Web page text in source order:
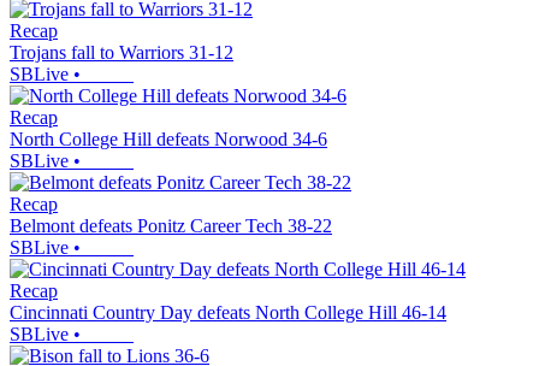
Recap
Trojans fall to Warriors 31-12
SBLive •
Recap
North College Hill defeats Norwood 34-6
SBLive •
Recap
Belmont defeats Ponitz Career Tech 38-22
SBLive •
Recap
Cincinnati Country Day defeats North College Hill 46-14
SBLive •